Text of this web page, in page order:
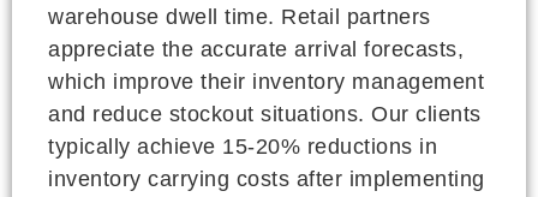
warehouse dwell time. Retail partners
appreciate the accurate arrival forecasts,
which improve their inventory management
and reduce stockout situations. Our clients
typically achieve 15-20% reductions in
inventory carrying costs after implementing